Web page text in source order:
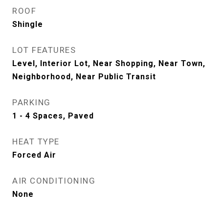
ROOF
Shingle
LOT FEATURES
Level, Interior Lot, Near Shopping, Near Town,
Neighborhood, Near Public Transit
PARKING
1 - 4 Spaces, Paved
HEAT TYPE
Forced Air
AIR CONDITIONING
None